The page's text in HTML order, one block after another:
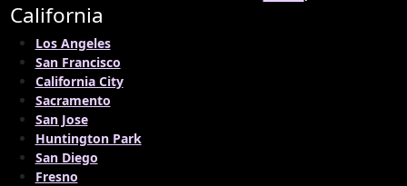
California
Los Angeles
San Francisco
California City
Sacramento
San Jose
Huntington Park
San Diego
Fresno